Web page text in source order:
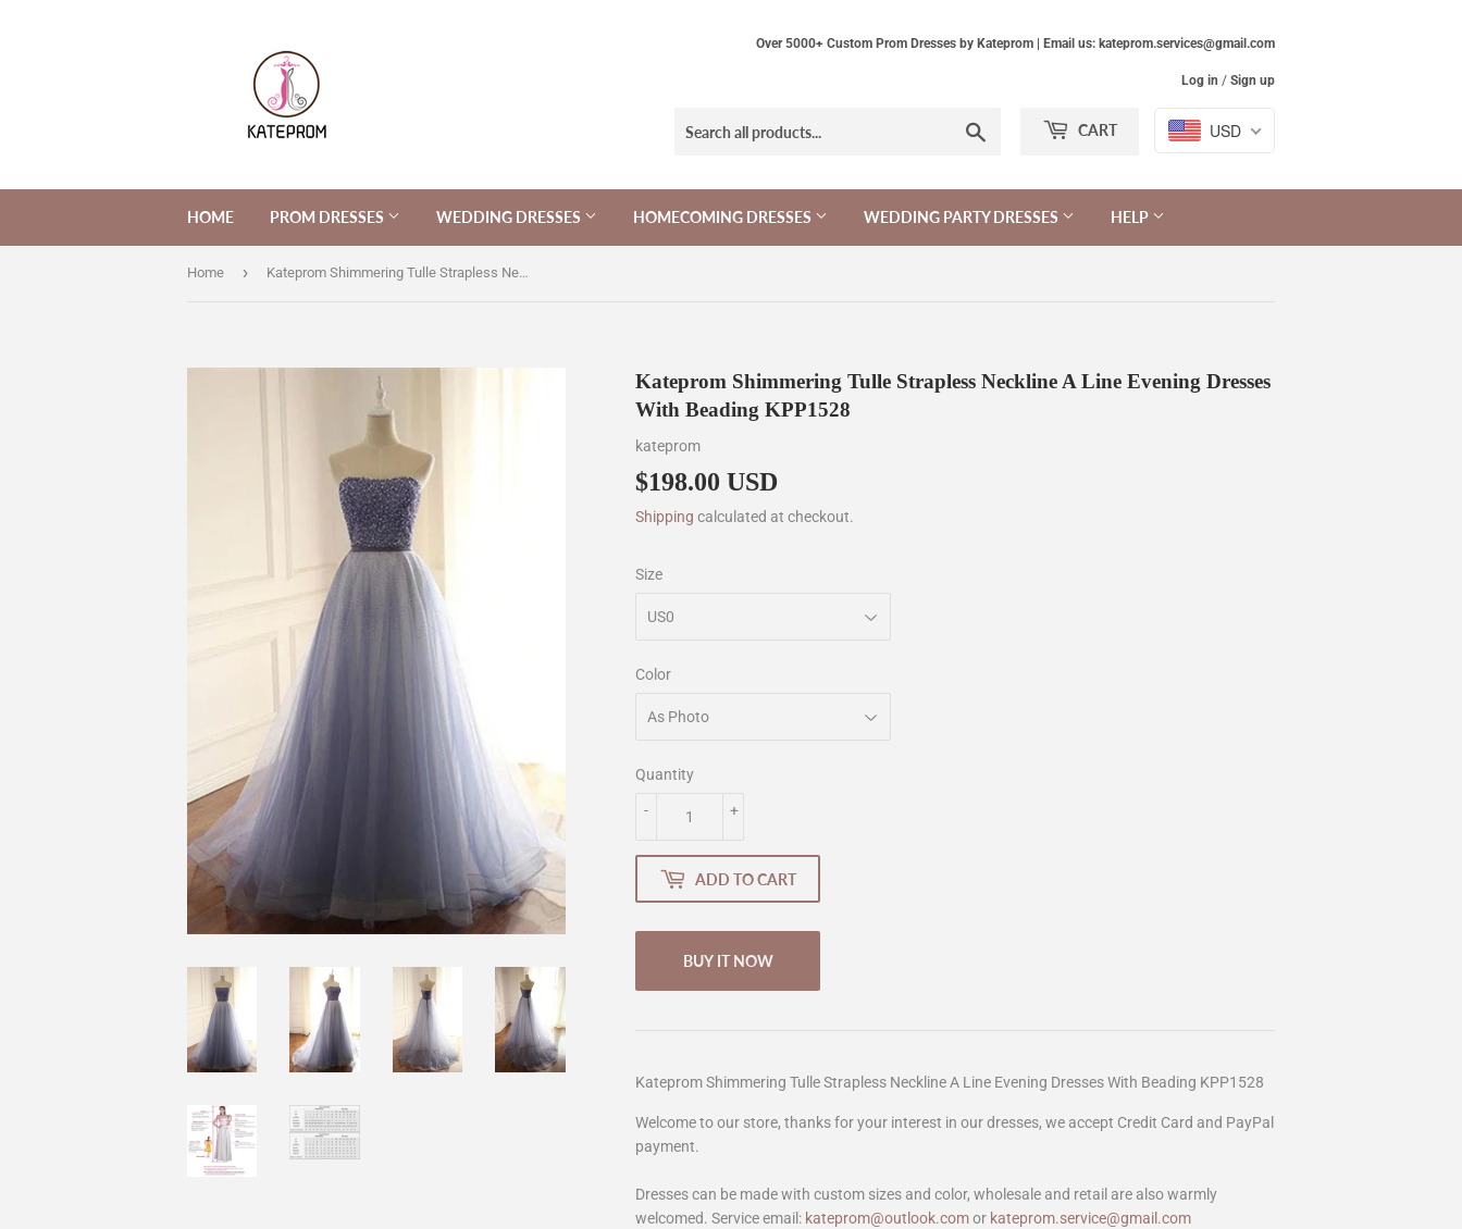
Over 5000+ Custom Prom Dresses by Kateprom | Email us: kateprom.services@gmail.com
Log in / Sign up
CART USD
HOME PROM DRESSES WEDDING DRESSES HOMECOMING DRESSES WEDDING PARTY DRESSES HELP
Home › Kateprom Shimmering Tulle Strapless Neckline A Line Evening Dresses With Beading KPP1528
Kateprom Shimmering Tulle Strapless Neckline A Line Evening Dresses
With Beading KPP1528
kateprom
$198.00 USD
Shipping calculated at checkout.
Size
Color
Quantity
+
-
ADD TO CART
BUY IT NOW
Kateprom Shimmering Tulle Strapless Neckline A Line Evening Dresses With Beading KPP1528
Welcome to our store, thanks for your interest in our dresses, we accept Credit Card and PayPal
payment.
Dresses can be made with custom sizes and color, wholesale and retail are also warmly
welcomed. Service email: kateprom@outlook.comor kateprom.service@gmail.com